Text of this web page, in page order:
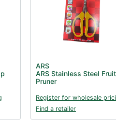
ARS
ARS Stainless Steel
Pruner
Register for wholesale
Find a retailer